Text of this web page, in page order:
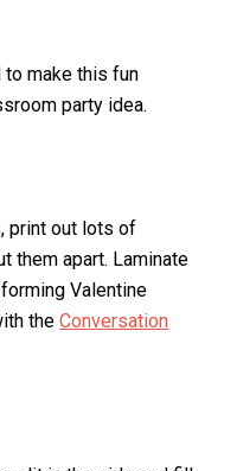
make this fun
party idea.
print out lots of
them apart. Laminate
Valentine
theConversation